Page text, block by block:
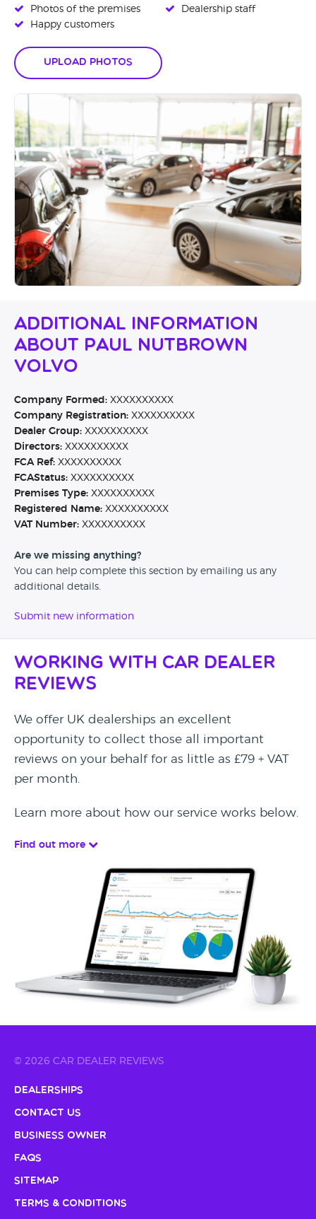
Photos of the premises
Happy customers
Dealership staff
Upload Photos
Additional Information
About Paul Nutbrown
Volvo
Company Formed: XXXXXXXXXX
Company Registration: XXXXXXXXXX
Dealer Group: XXXXXXXXXX
Directors: XXXXXXXXXX
FCA Ref: XXXXXXXXXX
FCAStatus: XXXXXXXXXX
Premises Type: XXXXXXXXXX
Registered Name: XXXXXXXXXX
VAT Number: XXXXXXXXXX
Are we missing anything?
You can help complete this section by emailing us any
additional details.
Submit new information
Working with Car Dealer
Reviews
We offer UK dealerships an excellent
opportunity to collect those all important
reviews on your behalf for as little as £79 + VAT
per month.
Learn more about how our service works below.
Find out more
© 2026 CAR DEALER REVIEWS
Dealerships
Contact Us
Business Owner
FAQs
Sitemap
Terms & Conditions